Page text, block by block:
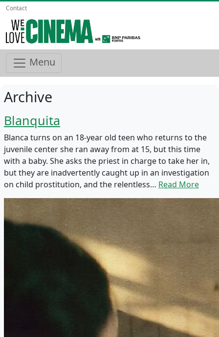
Contact
Menu
Archive
Blanquita
Blanca turns on an 18-year old teen who returns to the
juvenile center she ran away from at 15, but this time
with a baby. She asks the priest in charge to take her in,
but they are inadvertently caught up in an investigation
on child prostitution, and the relentless… Read More